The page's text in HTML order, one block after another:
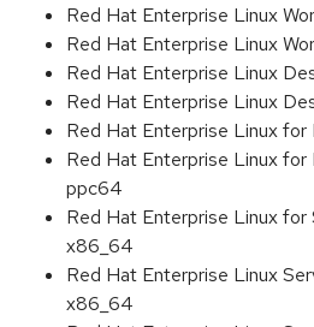
Red Hat Enterprise Linux
Red Hat Enterprise Linux
Red Hat Enterprise Linux
Red Hat Enterprise Linux
Red Hat Enterprise Linux
Red Hat Enterprise Linux for
ppc64
Red Hat Enterprise Linux
x86_64
Red Hat Enterprise Linux
x86_64